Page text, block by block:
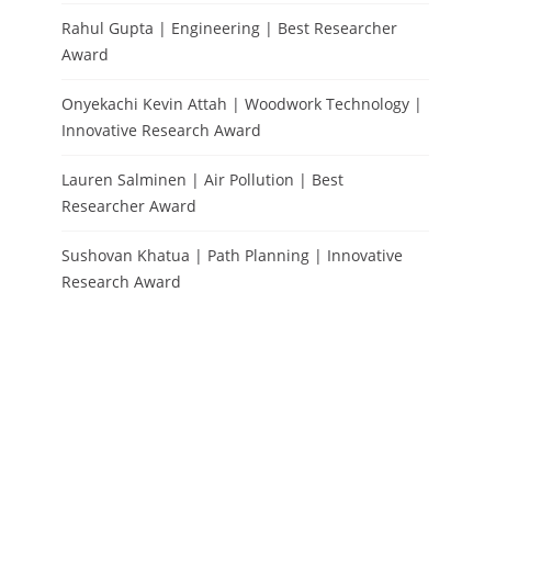
Rahul Gupta | Engineering | Best Researcher
Award
Onyekachi Kevin Attah | Woodwork Technology |
Innovative Research Award
Lauren Salminen | Air Pollution | Best
Researcher Award
Sushovan Khatua | Path Planning | Innovative
Research Award